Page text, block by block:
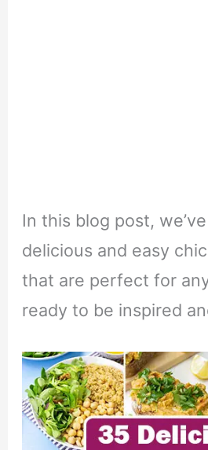
In this blog post,
delicious and easy
that are perfect for
ready to be inspired